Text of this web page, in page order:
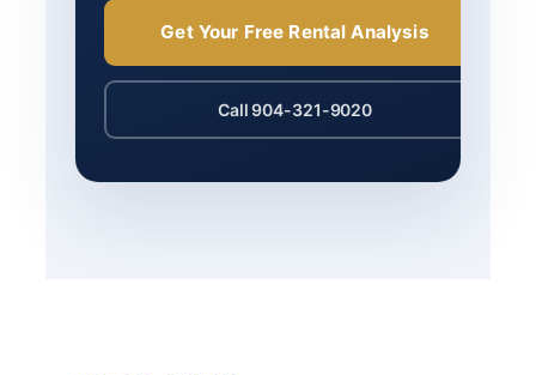
Get Your Free Rental Analysis
Call 904-321-9020